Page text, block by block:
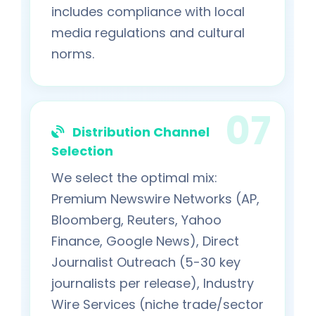
includes compliance with local
media regulations and cultural
norms.
Distribution Channel
Selection
We select the optimal mix:
Premium Newswire Networks (AP,
Bloomberg, Reuters, Yahoo
Finance, Google News), Direct
Journalist Outreach (5-30 key
journalists per release), Industry
Wire Services (niche trade/sector